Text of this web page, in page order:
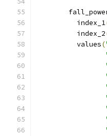
          index_1
          index_2
          values
(